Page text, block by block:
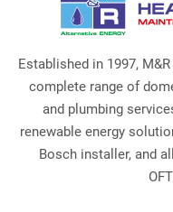
Established in 1997,
complete range of
and plumbing
renewable energy
Bosch installer, and